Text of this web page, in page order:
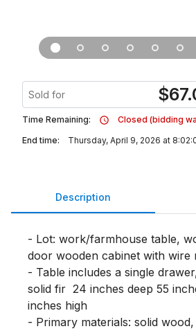
Sold for $
Time Remaining:
Closed (bidding
End time:
Thursday, April 9, 2026 at
Description
- Lot: work/farmhouse table,
door wooden cabinet with wire
- Table includes a single
solid fir  24 inches deep 55
inches high
- Primary materials: solid